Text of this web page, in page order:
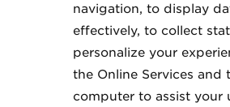
navigation, to display
effectively, to collect
personalize your
the Online Services and
computer to assist your